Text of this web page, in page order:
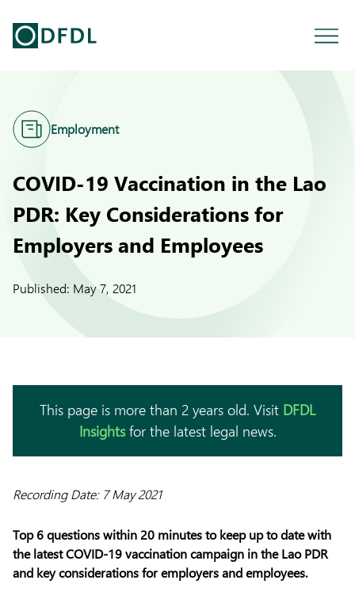
Employment
COVID-19 Vaccination in the Lao
PDR: Key Considerations for
Employers and Employees
Published: May 7, 2021
This page is more than 2 years old. Visit DFDL
Insightsfor the latest legal news.
Recording Date: 7 May 2021
Top 6 questions within 20 minutes to keep up to date with
the latest COVID-19 vaccination campaign in the Lao PDR
and key considerations for employers and employees.